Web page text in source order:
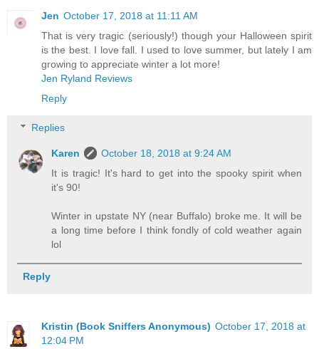
Jen October 17, 2018 at 11:11 AM
That is very tragic (seriously!) though your Halloween spirit
is the best. I love fall. I used to love summer, but lately I am
growing to appreciate winter a lot more!
Jen Ryland Reviews
Reply
Replies
Karen
October 18, 2018 at 9:24 AM
It is tragic! It's hard to get into the spooky spirit when
it's 90!
Winter in upstate NY (near Buffalo) broke me. It will be
a long time before I think fondly of cold weather again
lol
Reply
Kristin (Book Sniffers Anonymous) October 17, 2018 at
12:04 PM